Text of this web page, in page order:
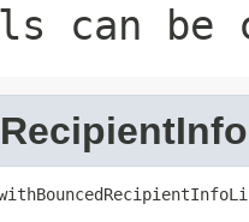
can be